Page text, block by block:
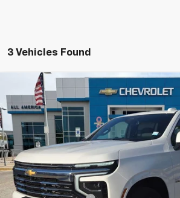
3 Vehicles Found
New 2026Chevrolet SuburbanLT
Price Drop
VIN:1GNS5CKD8TR416400Stock: TR416400
In Stock
$73,430
DRIVE IT NOW PRICE
MSRP:
Compare Vehicle